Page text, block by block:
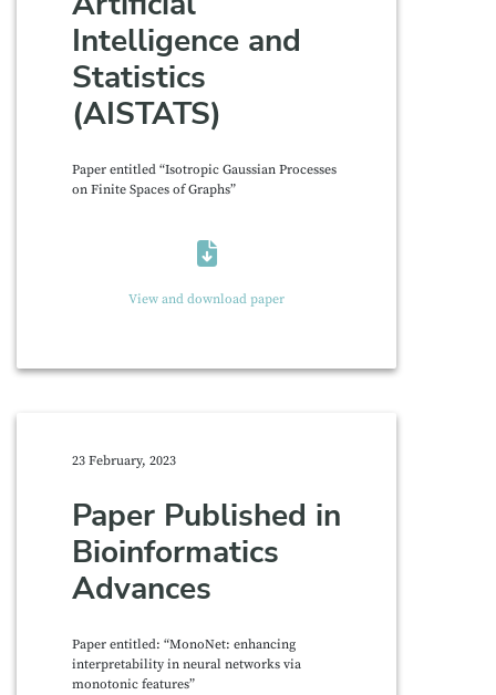
Intelligence and
Statistics
(AISTATS)
Paper entitled “Isotropic Gaussian Processes
on Finite Spaces of Graphs”
View and download paper
23 February, 2023
Paper Published in
Bioinformatics
Advances
Paper entitled: “MonoNet: enhancing
interpretability in neural networks via
monotonic features”